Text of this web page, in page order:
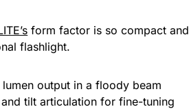
form factor is so compact and
flashlight.
output in a floody beam
tilt articulation for fine-tuning